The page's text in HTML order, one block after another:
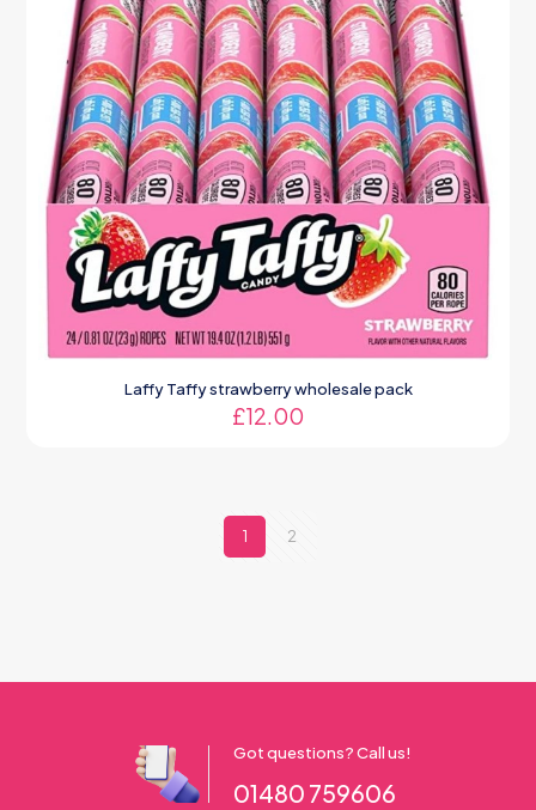
Laffy Taffy strawberry wholesale pack
£12.00
1 2
Got questions? Call us!
01480 759606